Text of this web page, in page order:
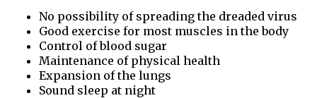
No possibility of spreading the dreaded virus
Good exercise for most muscles in the body
Control of blood sugar
Maintenance of physical health
Expansion of the lungs
Sound sleep at night